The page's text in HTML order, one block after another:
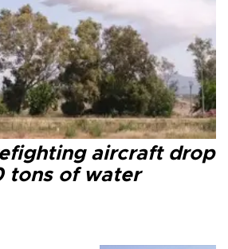
aircraft drop
tons of water